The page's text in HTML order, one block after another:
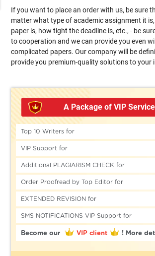
If you want to place an order with us, be sure
matter what type of academic assignment it
paper is, how tight the deadline is, etc., - be
to cooperation and we can provide you even
complicated papers. Our company will be
provide you premium-quality solutions to your
A Package of VIP
Top 10 Writers for
VIP Support for
Additional PLAGIARISM CHECK for
Order Proofread by Top Editor for
EXTENDED REVISION for
SMS NOTIFICATIONS VIP Support for
Become our VIP client ! More